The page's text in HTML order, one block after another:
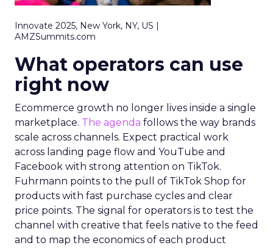
Innovate 2025, New York, NY, US |
AMZSummits.com
What operators can use
right now
Ecommerce growth no longer lives inside a single
marketplace. The agenda follows the way brands
scale across channels. Expect practical work
across landing page flow and YouTube and
Facebook with strong attention on TikTok.
Fuhrmann points to the pull of TikTok Shop for
products with fast purchase cycles and clear
price points. The signal for operators is to test the
channel with creative that feels native to the feed
and to map the economics of each product